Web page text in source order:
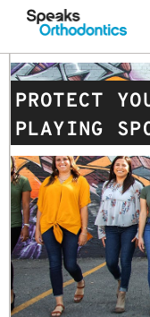
PROTECT
PLAYING